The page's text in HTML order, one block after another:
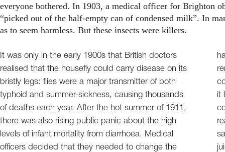
everyone bothered. In 1903, a medical officer for Brighton
“picked out of the half-empty can of condensed milk”. In
as to seem harmless. But these insects were killers.
It was only in the early 1900s that British doctors
realised that the housefly could carry disease on its
bristly legs: flies were a major transmitter of both
typhoid and summer-sickness, causing thousands
of deaths each year. After the hot summer of 1911,
there was also rising public panic about the high
levels of infant mortality from diarrhoea. Medical
officers decided that they needed to change the
it